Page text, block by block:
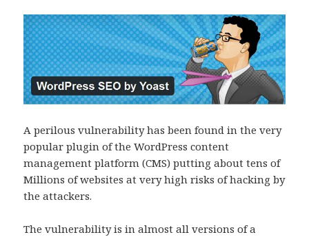
A perilous vulnerability has been found in the very
popular plugin of the WordPress content
management platform (CMS) putting about tens of
Millions of websites at very high risks of hacking by
the attackers.
The vulnerability is in almost all versions of a